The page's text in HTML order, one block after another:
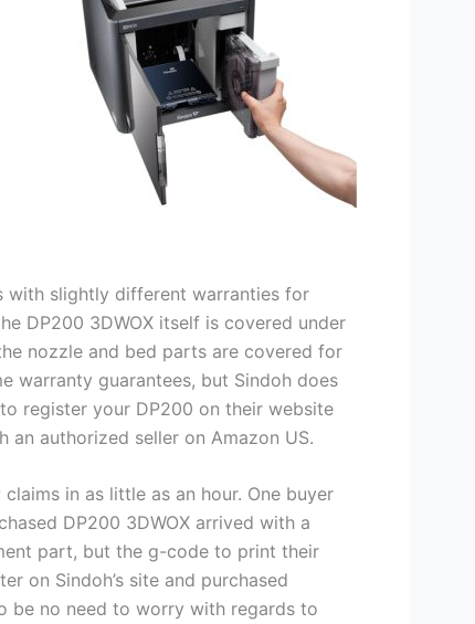
with slightly different warranties for
DP200 3DWOX itself is covered under
nozzle and bed parts are covered for
warranty guarantees, but Sindoh does
register your DP200 on their website
authorized seller on Amazon US.
in as little as an hour. One buyer
DP200 3DWOX arrived with a
part, but the g-code to print their
on Sindoh’s site and purchased
be no need to worry with regards to